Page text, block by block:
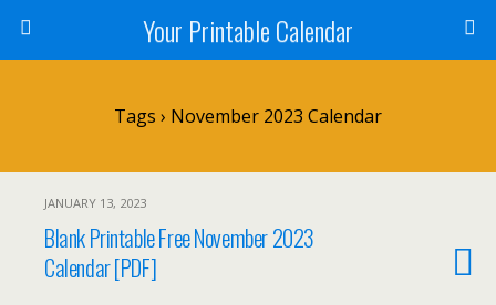
Your Printable Calendar
Tags › November 2023 Calendar
JANUARY 13, 2023
Blank Printable Free November 2023
Calendar [PDF]